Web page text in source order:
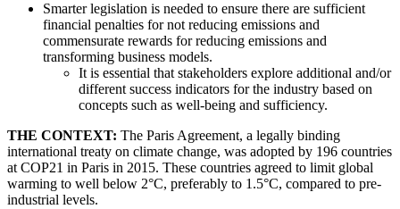
Smarter legislation is needed to ensure there are sufficient
financial penalties for not reducing emissions and
commensurate rewards for reducing emissions and
transforming business models.
It is essential that stakeholders explore additional and/or
different success indicators for the industry based on
concepts such as well-being and sufficiency.
THE CONTEXT: The Paris Agreement, a legally binding
international treaty on climate change, was adopted by 196 countries
at COP21 in Paris in 2015. These countries agreed to limit global
warming to well below 2°C, preferably to 1.5°C, compared to pre-
industrial levels.